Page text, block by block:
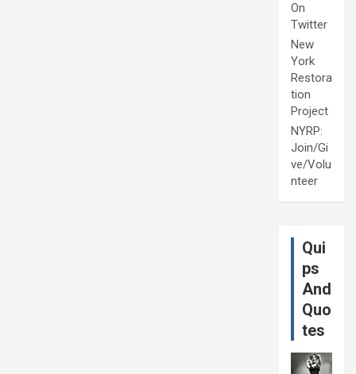
On
Twitter
New
York
Restora
tion
Project
NYRP:
Join/Gi
ve/Volu
nteer
Qui
ps
And
Quo
tes